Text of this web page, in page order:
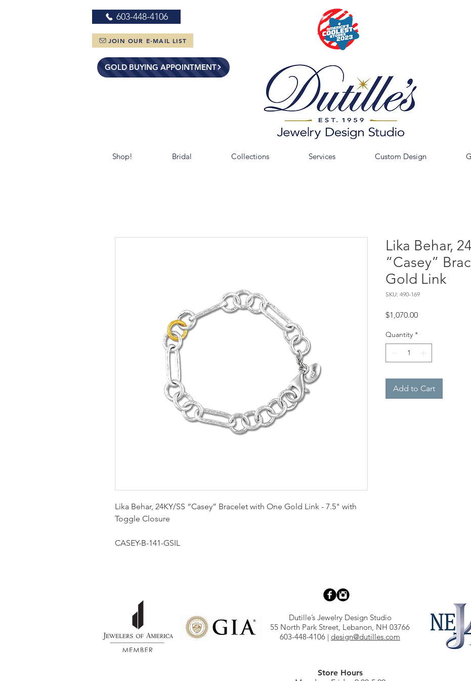
603-448-4106
JOIN OUR E-MAIL LIST
GOLD BUYING APPOINTMENT
Shop! Bridal Collections Services Custom Design
Lika Behar, 24KY/SS “Casey” Bracelet with One Gold Link - 7.5" with
Toggle Closure
CASEY-B-141-GSIL
Lika Behar,
“Casey”
Gold Link
SKU: 490-169
$1,070.00Price
Quantity *
Add to Cart
Dutille’s Jewelry Design Studio
55 North Park Street, Lebanon, NH 03766
603-448-4106 | design@dutilles.com
Store Hours